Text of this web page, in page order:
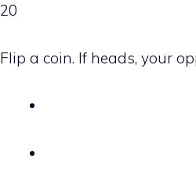
20
Flip a coin. If heads, your